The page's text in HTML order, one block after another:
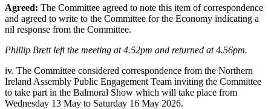
Agreed: The Committee agreed to note this item of correspondence
and agreed to write to the Committee for the Economy indicating a
nil response from the Committee.
Phillip Brett left the meeting at 4.52pm and returned at 4.56pm.
iv. The Committee considered correspondence from the Northern
Ireland Assembly Public Engagement Team inviting the Committee
to take part in the Balmoral Show which will take place from
Wednesday 13 May to Saturday 16 May 2026.